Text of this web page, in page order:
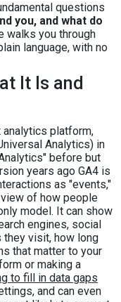
questions
you, and what do
walks you through
language, with no
It Is and
analytics platform,
Analytics) in
before but
years ago GA4 is
as "events,"
of how people
model. It can show
engines, social
they visit, how long
that matter to your
or making a
to fill in data gaps
and can even